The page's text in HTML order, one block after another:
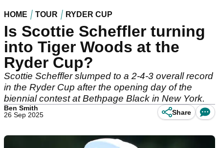
HOME TOUR RYDER CUP
Is Scottie Scheffler turning
into Tiger Woods at the
Ryder Cup?
Scottie Scheffler slumped to a 2-4-3 overall record
in the Ryder Cup after the opening day of the
biennial contest at Bethpage Black in New York.
Ben Smith
26 Sep 2025
Share